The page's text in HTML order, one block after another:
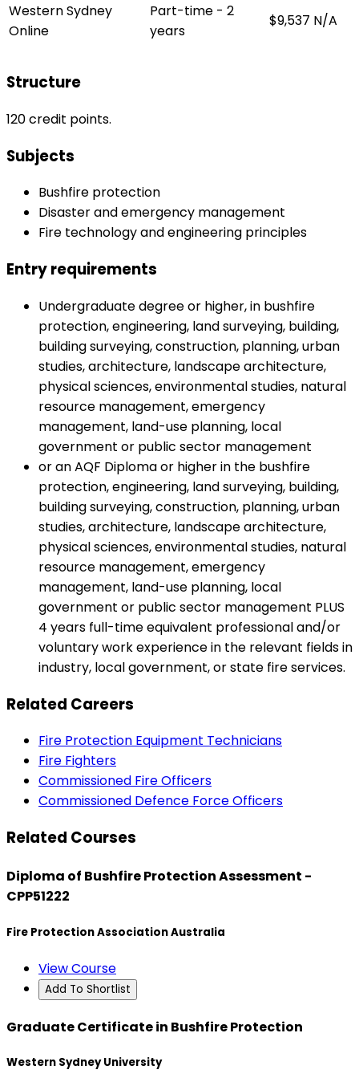
Western Sydney
Online
Part-time - 2
years
$9,537 N/A
Structure
120 credit points.
Subjects
Bushfire protection
Disaster and emergency management
Fire technology and engineering principles
Entry requirements
Undergraduate degree or higher, in bushfire
protection, engineering, land surveying, building,
building surveying, construction, planning, urban
studies, architecture, landscape architecture,
physical sciences, environmental studies, natural
resource management, emergency
management, land-use planning, local
government or public sector management
or an AQF Diploma or higher in the bushfire
protection, engineering, land surveying, building,
building surveying, construction, planning, urban
studies, architecture, landscape architecture,
physical sciences, environmental studies, natural
resource management, emergency
management, land-use planning, local
government or public sector management PLUS
4 years full-time equivalent professional and/or
voluntary work experience in the relevant fields in
industry, local government, or state fire services.
Related Careers
Fire Protection Equipment Technicians
Fire Fighters
Commissioned Fire Officers
Commissioned Defence Force Officers
Related Courses
Diploma of Bushfire Protection Assessment -
CPP51222
Fire Protection Association Australia
View Course
Add To Shortlist
Graduate Certificate in Bushfire Protection
Western Sydney University